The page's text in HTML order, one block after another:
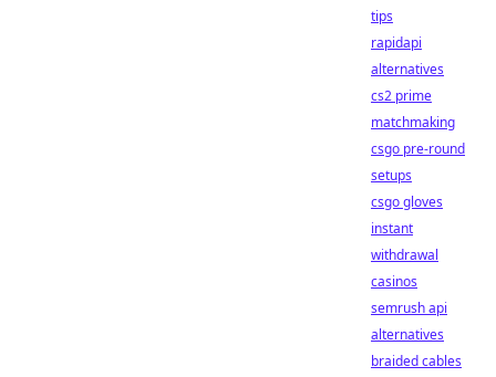
tips
rapidapi
alternatives
cs2 prime
matchmaking
csgo pre-round
setups
csgo gloves
instant
withdrawal
casinos
semrush api
alternatives
braided cables